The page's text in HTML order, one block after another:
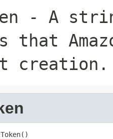
- A
that
creation.